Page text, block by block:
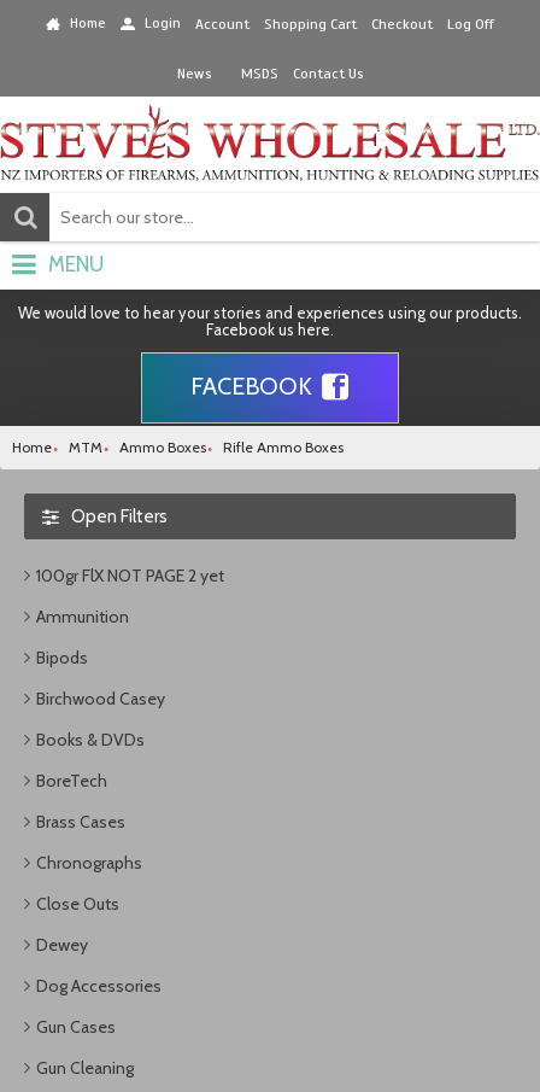
Home Login Account Shopping Cart Checkout Log Off
News MSDS Contact Us
MENU
We would love to hear your stories and experiences using our products.
Facebook us here.
FACEBOOK
Home MTM Ammo Boxes Rifle Ammo Boxes
Open Filters
100gr FlX NOT PAGE 2 yet
Ammunition
Bipods
Birchwood Casey
Books & DVDs
BoreTech
Brass Cases
Chronographs
Close Outs
Dewey
Dog Accessories
Gun Cases
Gun Cleaning